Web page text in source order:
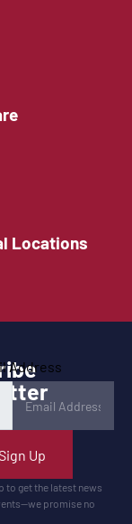
Locations
Address
Up
to get the latest news
promise no